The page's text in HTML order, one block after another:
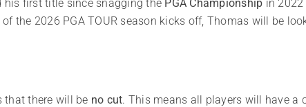
his first title since snagging the PGA Championship in
the 2026 PGA TOUR season kicks off, Thomas will be
that there will be no cut. This means all players will have a